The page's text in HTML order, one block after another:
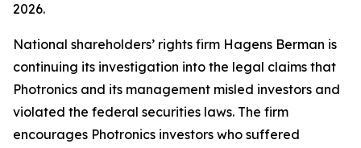
2026.
National shareholders’ rights firm Hagens Berman is
continuing its investigation into the legal claims that
Photronics and its management misled investors and
violated the federal securities laws. The firm
encourages Photronics investors who suffered